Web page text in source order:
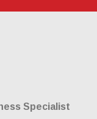
Specialist